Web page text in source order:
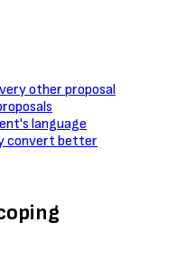
other proposal
language
convert better